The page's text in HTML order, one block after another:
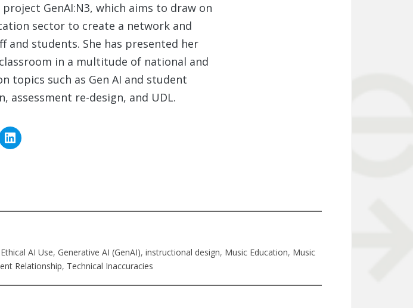
GenAI:N3, which aims to draw on
sector to create a network and
students. She has presented her
in a multitude of national and
topics such as Gen AI and student
assessment re-design, and UDL.
Ethical AI Use, Generative AI (GenAI), instructional design, Music Education, Music
Relationship, Technical Inaccuracies